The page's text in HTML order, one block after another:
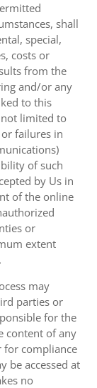
shall
special,
costs or
from the
and/or any
to this
limited to
failures in
of such
by Us in
of the online
or
extent
may
parties or
for the
content of any
for compliance
be accessed at
no